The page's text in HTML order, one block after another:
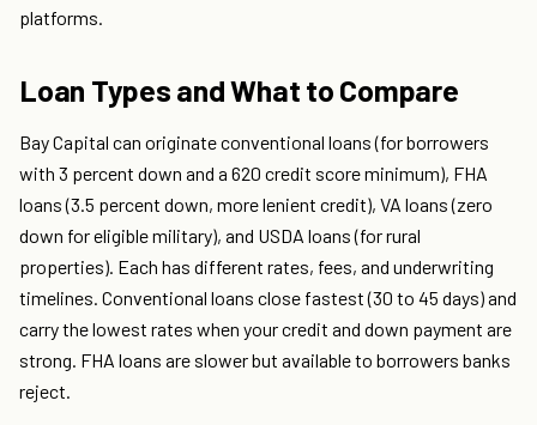
platforms.
Loan Types and What to Compare
Bay Capital can originate conventional loans (for borrowers
with 3 percent down and a 620 credit score minimum), FHA
loans (3.5 percent down, more lenient credit), VA loans (zero
down for eligible military), and USDA loans (for rural
properties). Each has different rates, fees, and underwriting
timelines. Conventional loans close fastest (30 to 45 days) and
carry the lowest rates when your credit and down payment are
strong. FHA loans are slower but available to borrowers banks
reject.